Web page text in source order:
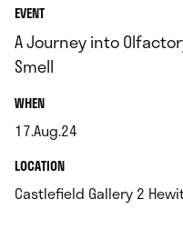
EVENT
A Journey into
Smell
WHEN.
17.Aug.24
.LOCATION.
Castlefield Gallery 2